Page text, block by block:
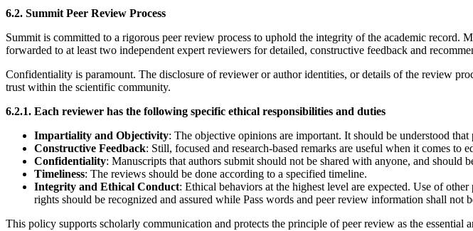
6.2. Summit Peer Review Process
Summit is committed to a rigorous peer review process to uphold the integrity of the academic record.
forwarded to at least two independent expert reviewers for detailed, constructive feedback and
Confidentiality is paramount. The disclosure of reviewer or author identities, or details of the review
trust within the scientific community.
6.2.1. Each reviewer has the following specific ethical responsibilities and duties
Impartiality and Objectivity: The objective opinions are important. It should be understood
Constructive Feedback: Still, focused and research-based remarks are useful when it comes to
Confidentiality: Manuscripts that authors submit should not be shared with anyone, and should
Timeliness: The reviews should be done according to a specified timeline.
Integrity and Ethical Conduct: Ethical behaviors at the highest level are expected. Use of
rights should be recognized and assured while Pass words and peer review information shall not
This policy supports scholarly communication and protects the principle of peer review as the